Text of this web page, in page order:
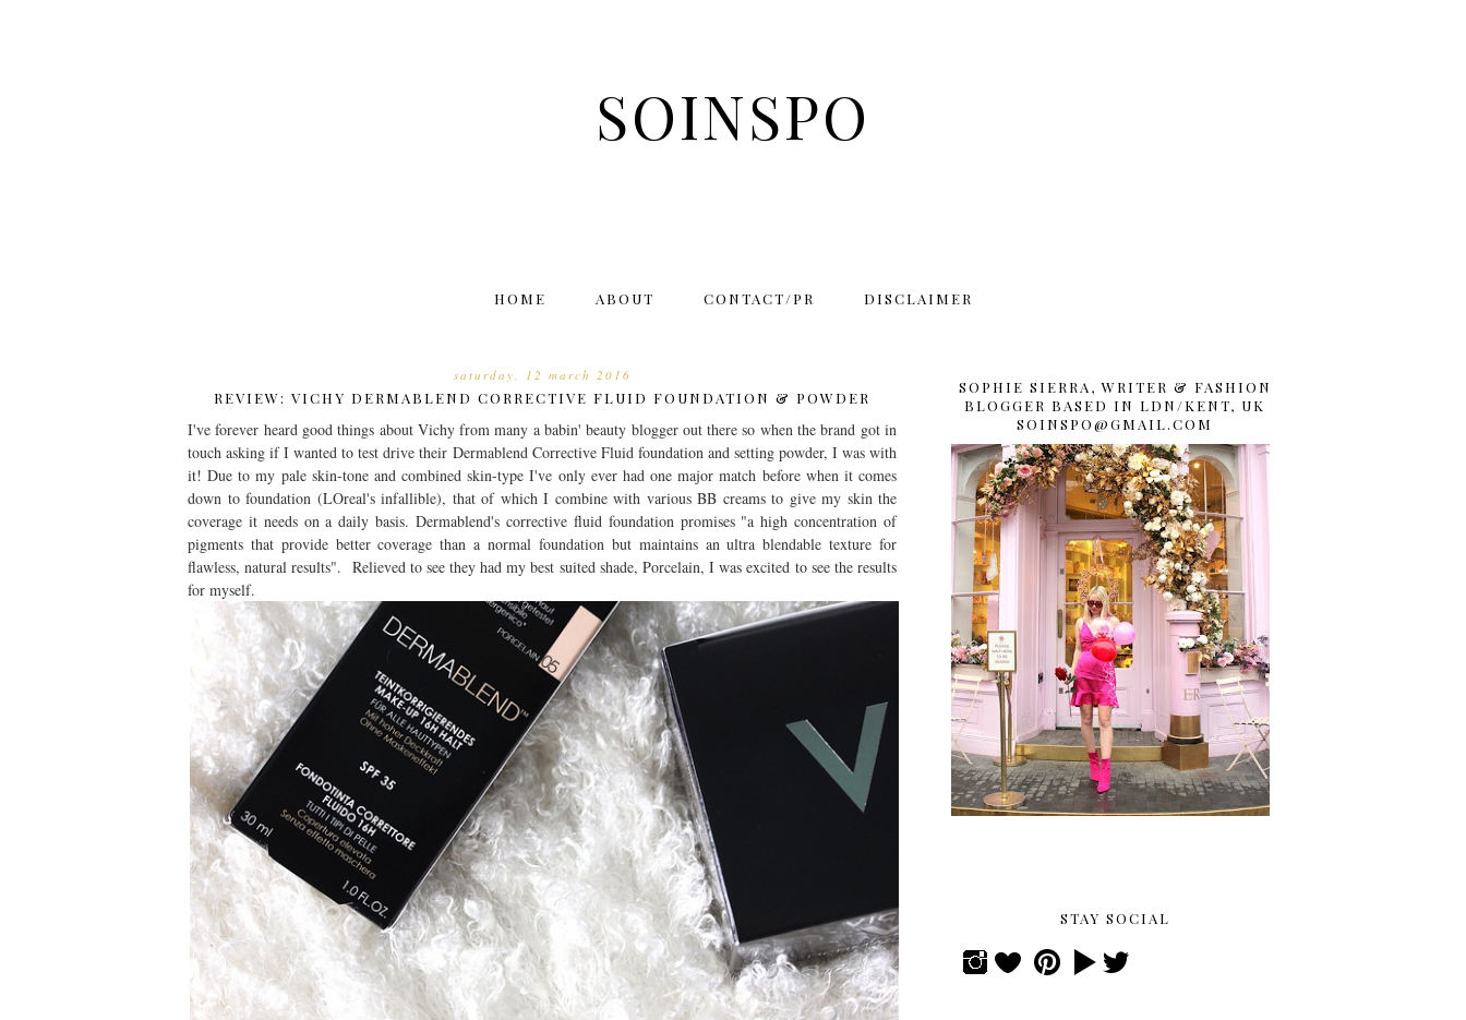
SOINSPO
HOME ABOUT CONTACT/PR DISCLAIMER
saturday, 12 march 2016
REVIEW: VICHY DERMABLEND CORRECTIVE FLUID FOUNDATION & POWDER
I've forever heard good things about Vichy from many a babin' beauty blogger out there so when the brand got in
touch asking if I wanted to test drive their Dermablend Corrective Fluid foundation and setting powder, I was with
it! Due to my pale skin-tone and combined skin-type I've only ever had one major match before when it comes
down to foundation (LOreal's infallible), that of which I combine with various BB creams to give my skin the
coverage it needs on a daily basis. Dermablend's corrective fluid foundation promises "a high concentration of
pigments that provide better coverage than a normal foundation but maintains an ultra blendable texture for
flawless, natural results". Relieved to see they had my best suited shade, Porcelain, I was excited to see the results
for myself.
SOPHIE SIERRA, WRITER & FASHION
BLOGGER BASED IN LDN/KENT, UK
SOINSPO@GMAIL.COM
STAY SOCIAL